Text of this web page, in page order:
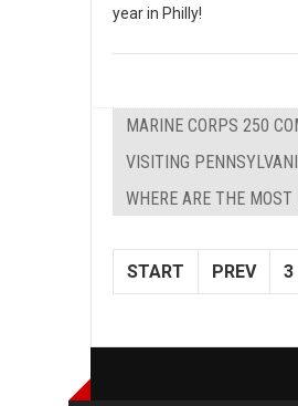
year in Philly!
MARINE CORPS 250
VISITING
WHERE ARE THE
START PREV 3